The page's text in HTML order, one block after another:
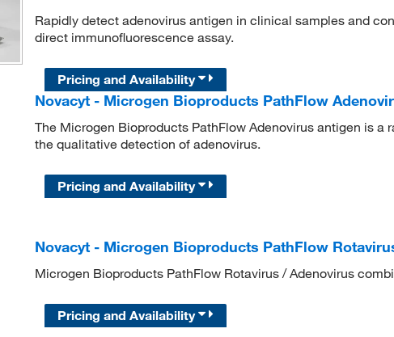
Rapidly detect adenovirus antigen in clinical samples and
direct immunofluorescence assay.
Pricing and Availability
Novacyt - Microgen Bioproducts PathFlow
The Microgen Bioproducts PathFlow Adenovirus antigen is a
the qualitative detection of adenovirus.
Pricing and Availability
Novacyt - Microgen Bioproducts PathFlow
Microgen Bioproducts PathFlow Rotavirus / Adenovirus
Pricing and Availability